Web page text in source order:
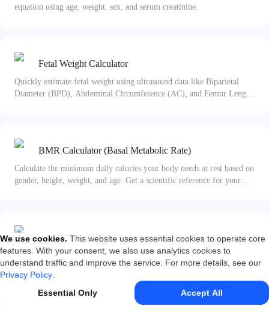
equation using age, weight, sex, and serum creatinine.
Fetal Weight Calculator
Quickly estimate fetal weight using ultrasound data like Biparietal
Diameter (BPD), Abdominal Circumference (AC), and Femur Length
BMR Calculator (Basal Metabolic Rate)
Calculate the minimum daily calories your body needs at rest based on
gender, height, weight, and age. Get a scientific reference for your
Body Fat Calculator
Calculate your body fat percentage using BMI and waist
circumference formulas. Get instant body composition insights for
fitness and health management.
We use cookies. This website uses essential cookies to operate core
features. With your consent, we also use analytics cookies to
understand traffic and improve the service. For more details, see our
Privacy Policy
Essential Only
Accept All